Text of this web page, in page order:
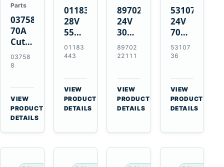
Parts
037588
70A
Cutting
Tips,
Pack
for
MT-
70 /
AT-70
Plasma
03758
8
VIEW
PRODUCT
DETAILS
01183443
28V
55A
Alternator
for
BF4L913
BF6M1013
Engines
01183
443
VIEW
PRODUCT
DETAILS
8970222111
24V
30A
Alternator
for
4BD1
4BD1T
4BG1
Engines
89702
22111
VIEW
PRODUCT
DETAILS
5310736
24V
70A
16SI
Alternator
Cummins
QSL9.3
Engine
53107
36
VIEW
PRODUCT
DETAILS